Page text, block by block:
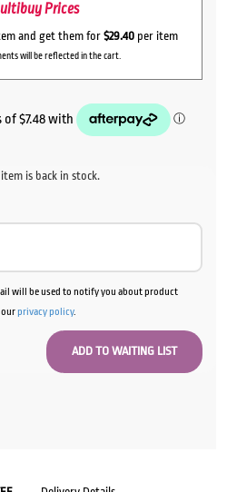
Prices
and get them for $29.40per item
will be reflected in the cart.
is back in stock.
will be used to notify you about product
ourprivacy policy.